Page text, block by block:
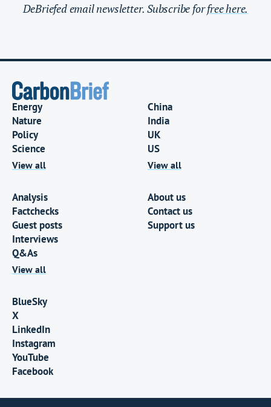
DeBriefed email newsletter. Subscribe forfree here.
Energy
Nature
Policy
Science
View all
China
India
UK
US
View all
Analysis
Factchecks
Guest posts
Interviews
Q&As
View all
About us
Contact us
Support us
BlueSky
X
LinkedIn
Instagram
YouTube
Facebook